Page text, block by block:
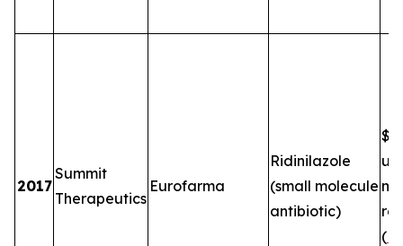
2017
Summit
Therapeutics
Eurofarma
Ridinilazole
(small molecule
antibiotic)
up
(